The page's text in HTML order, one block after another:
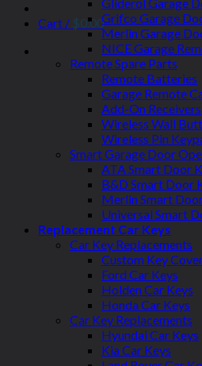
Cart / $0.00Grifco Garage
Merlin Garage
NICE Garage
Remote Spare Parts
Remote Batteries
Garage Remote
Add-On Receivers
Wireless Wall
Wireless Pin
Smart Garage Door
ATA Smart Door
B&D Smart Door
Merlin Smart
Universal Smart
Replacement Car Keys
Car Key Replacements
Custom Key
Ford Car Keys
Holden Car Keys
Honda Car Keys
Car Key Replacements
Hyundai Car Keys
Kia Car Keys